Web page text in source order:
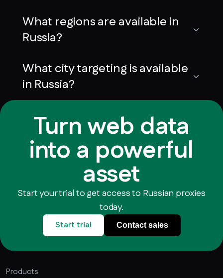
What regions are available in
Russia?
What city targeting is available
in Russia?
Turn web data
into a powerful
asset
Start your trial to get access to Russian proxies
today.
Start trial Contact sales
Products